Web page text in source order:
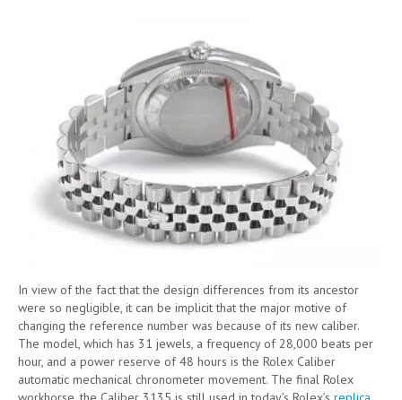
In view of the fact that the design differences from its ancestor
were so negligible, it can be implicit that the major motive of
changing the reference number was because of its new caliber.
The model, which has 31 jewels, a frequency of 28,000 beats per
hour, and a power reserve of 48 hours is the Rolex Caliber
automatic mechanical chronometer movement. The final Rolex